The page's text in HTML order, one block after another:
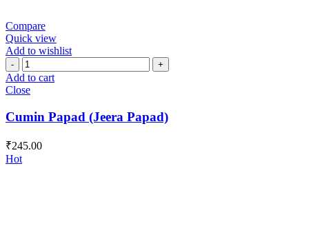
Compare
Quick view
Add to wishlist
Cumin
Papad
(Jeera
quantity
Add to cart
Close
Cumin Papad (Jeera Papad)
₹245.00
Hot